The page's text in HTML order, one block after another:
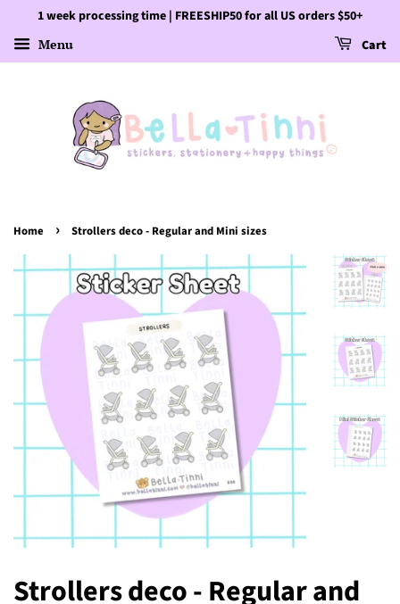
1 week processing time | FREESHIP50 for all US orders $50+
Menu Cart
Home › Strollers deco - Regular and Mini sizes
Strollers deco - Regular and